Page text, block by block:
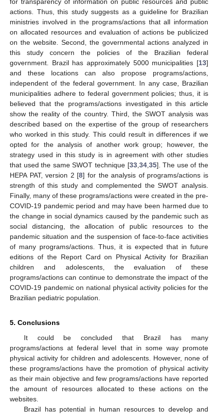
for transparency of information on public resources and public
actions. Thus, this study suggests as a guideline for Brazilian
ministries involved in the programs/actions that all information
on allocated resources and evaluation of actions be publicized
on the website. Second, the governmental actions analyzed in
this study concern the policies of the Brazilian federal
government. Brazil has approximately 5000 municipalities [13]
and these locations can also propose programs/actions,
independent of the federal government. In any case, Brazilian
municipalities adhere to federal government policies; thus, it is
believed that the programs/actions investigated in this article
show the reality of the country. Third, the SWOT analysis was
described based on the expertise of the group of researchers
who worked in this study. This could result in differences if we
opted for the analysis of another work group; however, the
strategy used in this study is in agreement with other studies
that used the same SWOT technique [33,34,35]. The use of the
HEPA PAT, version 2 [8] for the analysis of programs/actions is
strength of this study and complemented the SWOT analysis.
Finally, many of these programs/actions were created in the pre-
COVID-19 pandemic period and may have been harmed due to
the change in social dynamics caused by the pandemic such as
social distancing, the allocation of public resources to the
pandemic situation and the suspension of face-to-face activities
of many programs/actions. Thus, it is expected that in future
editions of the Report Card on Physical Activity for Brazilian
children and adolescents, the evaluation of these
programs/actions can continue to demonstrate the impact of the
COVID-19 pandemic on national physical activity policies for the
Brazilian pediatric population.
5. Conclusions
It could be concluded that Brazil has many
programs/actions at federal level that in some way promote
physical activity for children and adolescents. However, none of
these programs/actions have the promotion of physical activity
as their main objective and few programs/actions have reported
the amount of resources allocated to these actions on the
websites.
Brazil has potential in human resources to develop and